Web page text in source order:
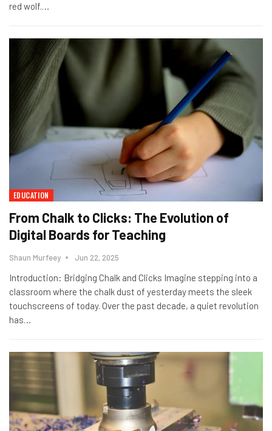
red wolf.…
EDUCATION
From Chalk to Clicks: The Evolution of
Digital Boards for Teaching
Shaun Murfeey Jun 22, 2025
Introduction: Bridging Chalk and Clicks Imagine stepping into a
classroom where the chalk dust of yesterday meets the sleek
touchscreens of today. Over the past decade, a quiet revolution
has…